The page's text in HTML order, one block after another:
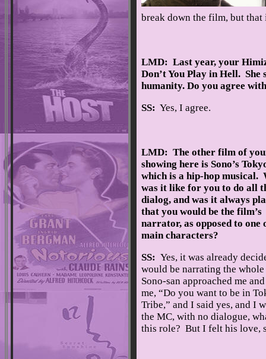
break down the film, but that
LMD: Last year, your
Don’t You Play in Hell. She
humanity. Do you agree
SS: Yes, I agree.
LMD: The other film of
showing here is Sono’s
which is a hip-hop musical.
was it like for you to do all
dialog, and was it always
that you would be the film’s
narrator, as opposed to one
main characters?
SS: Yes, it was already
would be narrating the
Sono-san approached me
me, “Do you want to be in
Tribe,” and I said yes, and I
the MC, with no dialogue,
this role? But I felt his love,